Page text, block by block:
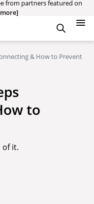
from partners featured on
& How to Prevent
to
of it.